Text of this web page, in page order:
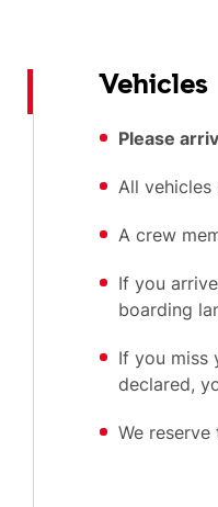
Vehicles
Please
All
A crew
If you
boarding
If you miss
declared,
We